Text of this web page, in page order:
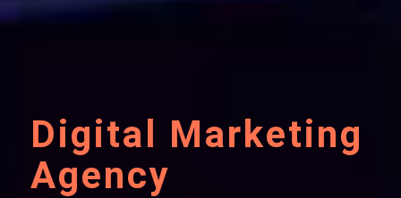
Digital Marketing
Agency